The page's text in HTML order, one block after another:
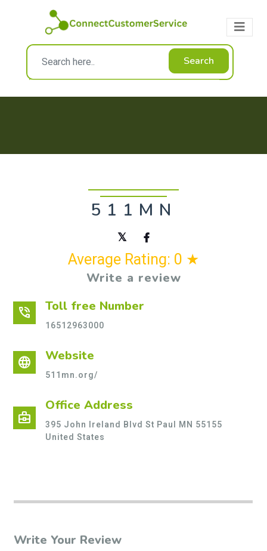
Search
511MN
Average Rating: 0 ★
Write a review
phone_in_talk Toll free Number
16512963000
language Website
511mn.org/
business_center
Office Address
395 John Ireland Blvd St Paul MN 55155
United States
Write Your Review